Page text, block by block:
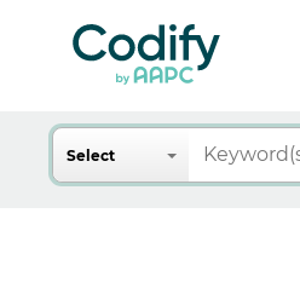
Search
Select